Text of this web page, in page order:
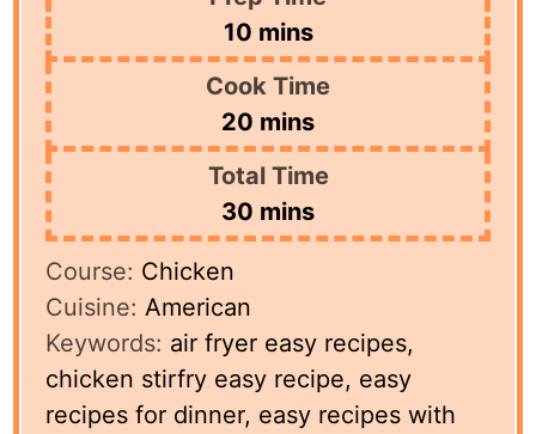
10minutes
mins
Cook Time
20 minutes
mins
Total Time
30 minutes
mins
Course: Chicken
Cuisine: American
Keywords: air fryer easy recipes,
chicken stirfry easy recipe, easy
recipes for dinner, easy recipes with